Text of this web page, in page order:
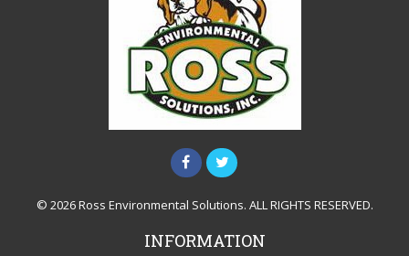
© 2026 Ross Environmental Solutions. ALL RIGHTS RESERVED.
INFORMATION